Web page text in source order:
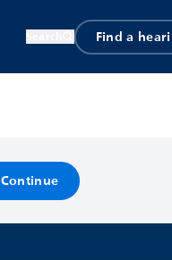
Find a
Continue